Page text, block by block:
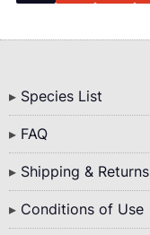
Bottom
Menu
Species List
FAQ
Shipping & Returns
Conditions of Use